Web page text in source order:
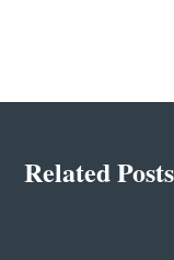
Related Posts